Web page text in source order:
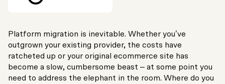
Platform migration is inevitable. Whether you’ve
outgrown your existing provider, the costs have
ratcheted up or your original ecommerce site has
become a slow, cumbersome beast – at some point you
need to address the elephant in the room. Where do you